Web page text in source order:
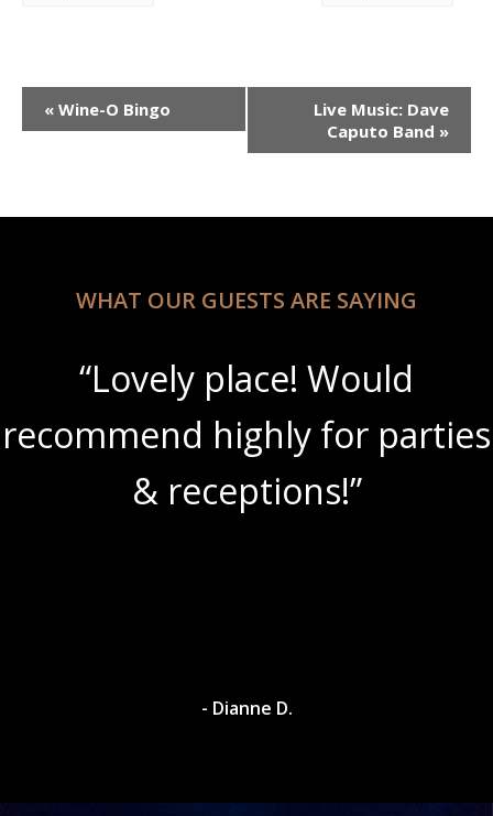
Event
Navigation
« Wine-O Bingo
Live Music: Dave
Caputo Band »
WHAT OUR GUESTS ARE SAYING
“Lovely place! Would
recommend highly for parties
& receptions!”
- Dianne D.